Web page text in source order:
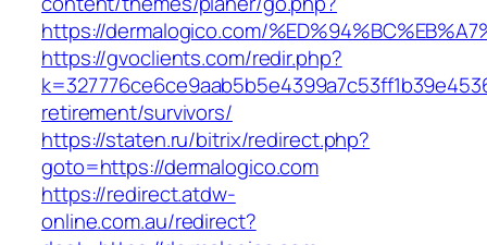
https://dermalogico.com/
https://gvoclients.com/redir.php?
retirement/survivors/
https://staten.ru/bitrix/redirect.php?
goto=https://dermalogico.com
https://redirect.atdw-
online.com.au/redirect?